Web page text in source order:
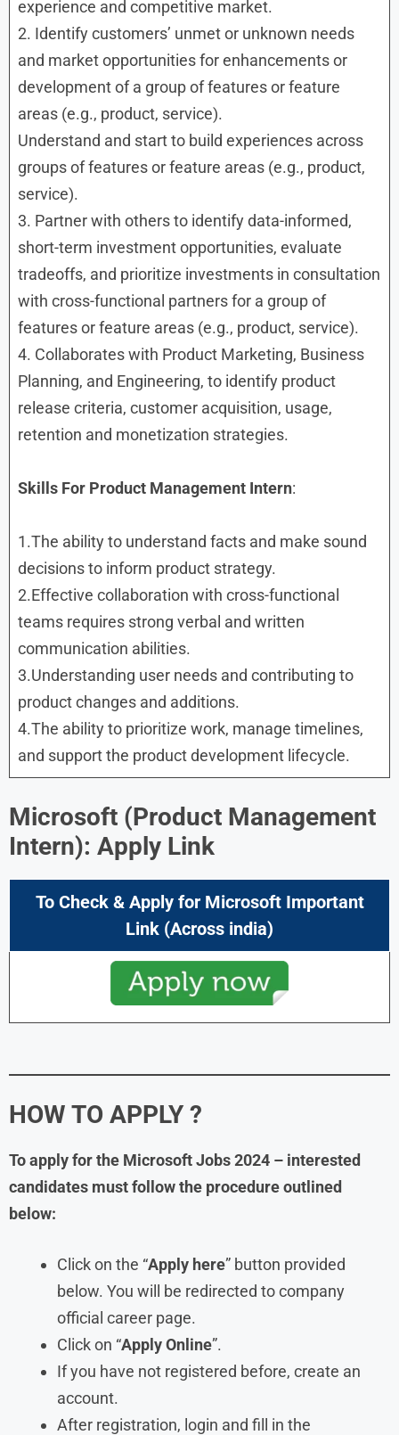
experience and competitive market.
2. Identify customers’ unmet or unknown needs
and market opportunities for enhancements or
development of a group of features or feature
areas (e.g., product, service).
Understand and start to build experiences across
groups of features or feature areas (e.g., product,
service).
3. Partner with others to identify data-informed,
short-term investment opportunities, evaluate
tradeoffs, and prioritize investments in consultation
with cross-functional partners for a group of
features or feature areas (e.g., product, service).
4. Collaborates with Product Marketing, Business
Planning, and Engineering, to identify product
release criteria, customer acquisition, usage,
retention and monetization strategies.
Skills For Product Management Intern:
1.The ability to understand facts and make sound
decisions to inform product strategy.
2.Effective collaboration with cross-functional
teams requires strong verbal and written
communication abilities.
3.Understanding user needs and contributing to
product changes and additions.
4.The ability to prioritize work, manage timelines,
and support the product development lifecycle.
Microsoft (Product Management
Intern): Apply Link
To Check & Apply for Microsoft Important
Link (Across india)
HOW TO APPLY ?
To apply for the Microsoft Jobs 2024 – interested
candidates must follow the procedure outlined
below:
Click on the “Apply here” button provided
below. You will be redirected to company
official career page.
Click on “Apply Online”.
If you have not registered before, create an
account.
After registration, login and fill in the